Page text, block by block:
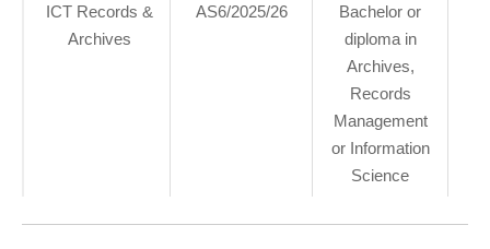
ICT Records &
Archives
AS6/2025/26
Bachelor or
diploma in
Archives,
Records
Management
or Information
Science